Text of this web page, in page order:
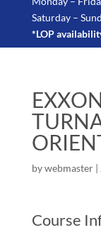
Saturday –
*LOP
bywebmaster|
Course